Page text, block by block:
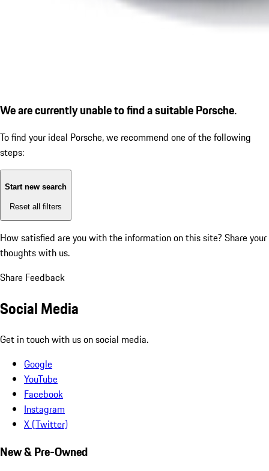
We are currently unable to find a suitable Porsche.
To find your ideal Porsche, we recommend one of the following
steps:
Start new search
Reset all filters
How satisfied are you with the information on this site? Share your
thoughts with us.
Share Feedback
Social Media
Get in touch with us on social media.
Google
YouTube
Facebook
Instagram
X (Twitter)
New & Pre-Owned